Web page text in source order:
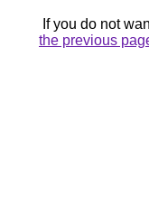
If you do not
the previous